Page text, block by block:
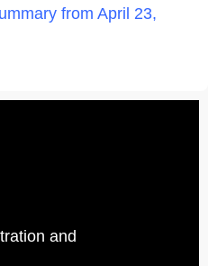
from April 23,
and